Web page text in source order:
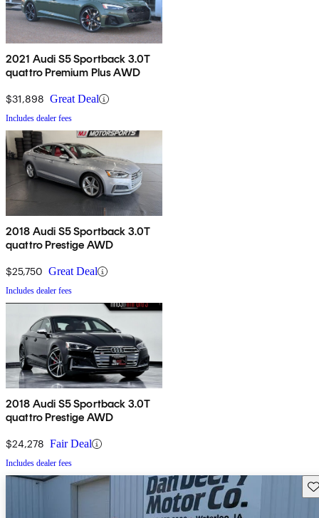
2021 Audi S5 Sportback 3.0T
quattro Premium Plus AWD
$31,898 Great Deal
Includes dealer fees
2018 Audi S5 Sportback 3.0T
quattro Prestige AWD
$25,750 Great Deal
Includes dealer fees
2018 Audi S5 Sportback 3.0T
quattro Prestige AWD
$24,278 Fair Deal
Includes dealer fees